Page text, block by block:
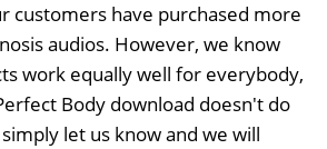
customers have purchased more
audios. However, we know
work equally well for everybody,
Body download doesn't do
let us know and we will